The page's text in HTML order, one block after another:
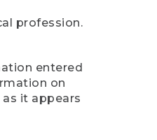
profession.
entered
on
it appears